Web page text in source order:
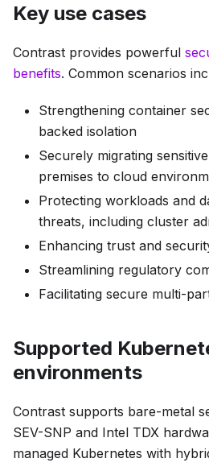
Key use cases
Contrast provides powerful
benefits. Common scenarios
Strengthening container
backed isolation
Securely migrating
premises to cloud
Protecting workloads and
threats, including cluster
Enhancing trust and
Streamlining regulatory
Facilitating secure multi-
Supported
environments
Contrast supports bare-metal
SEV-SNP and Intel TDX
managed Kubernetes with